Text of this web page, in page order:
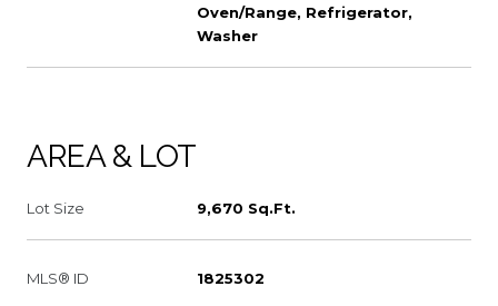
Oven/Range, Refrigerator,
Washer
AREA & LOT
Lot Size 9,670 Sq.Ft.
MLS® ID 1825302